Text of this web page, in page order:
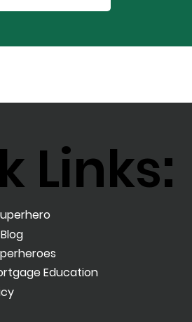
Links:
Education